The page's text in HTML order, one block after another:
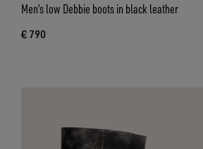
Men’s low Debbie boots in black leather
€ 790